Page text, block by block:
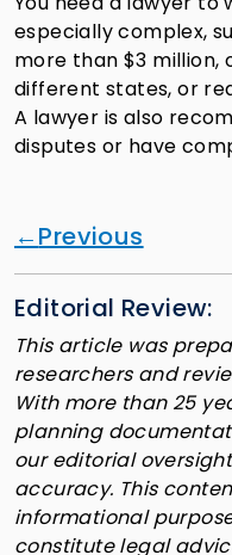
especially complex,
more than $3 million,
different states, or
A lawyer is also
disputes or have
Previous
Editorial Review:
This article was
researchers and
With more than 25
planning
our editorial
accuracy. This
informational
constitute legal